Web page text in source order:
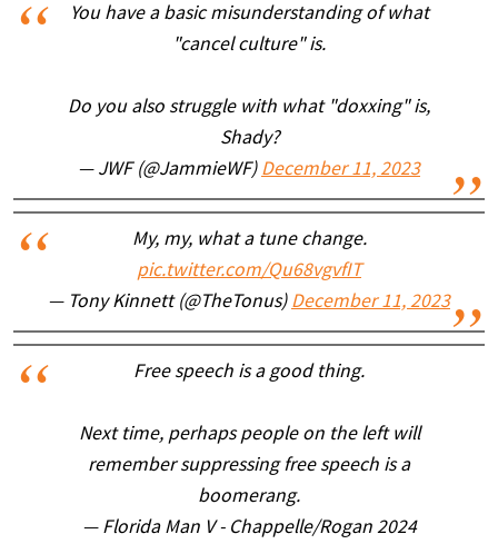
You have a basic misunderstanding of what
"cancel culture" is.
Do you also struggle with what "doxxing" is,
Shady?
— JWF (@JammieWF) December 11, 2023
My, my, what a tune change.
pic.twitter.com/Qu68vgvfIT
— Tony Kinnett (@TheTonus) December 11, 2023
Free speech is a good thing.
Next time, perhaps people on the left will
remember suppressing free speech is a
boomerang.
— Florida Man V - Chappelle/Rogan 2024